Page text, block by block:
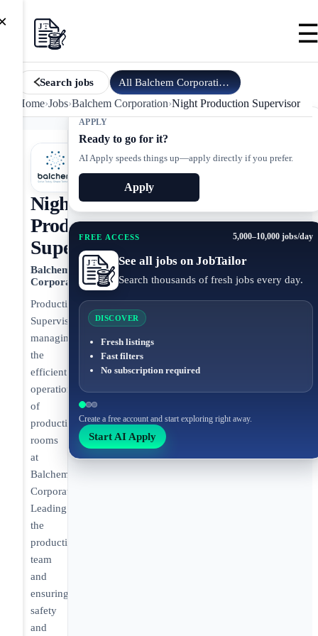
Search jobs All Balchem Corporation
jobs
Home›Jobs›Balchem Corporation›Night Production Supervisor
APPLY
Ready to go for it?
AI Apply speeds things up—apply directly if you prefer.
Apply
FREE ACCESS 5,000–10,000 jobs/day
See all jobs on JobTailor
Search thousands of fresh jobs every day.
DISCOVER
Fresh listings
Fast filters
No subscription required
Create a free account and start exploring right away.
Start AI Apply
Night
Production
Supervisor
Balchem
Corporation
Production
Supervisor
managing
the
efficient
operation
of
production
rooms
at
Balchem
Corporation.
Leading
the
production
team
and
ensuring
safety
and